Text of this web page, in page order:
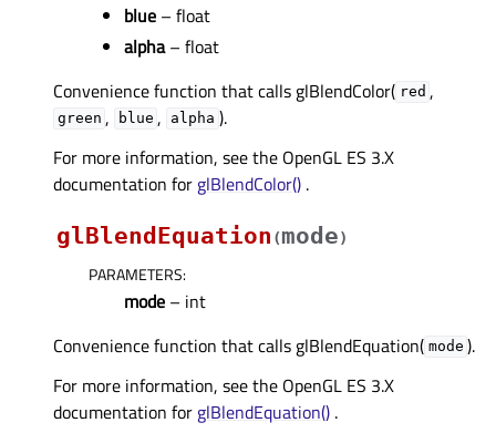
blue – float
alpha– float
Convenience function that calls glBlendColor( red ,
green , blue , alpha ).
For more information, see the OpenGL ES 3.X
documentation for glBlendColor() .
glBlendEquation (mode)
PARAMETERS:
mode – int
Convenience function that calls glBlendEquation( mode ).
For more information, see the OpenGL ES 3.X
documentation for glBlendEquation() .